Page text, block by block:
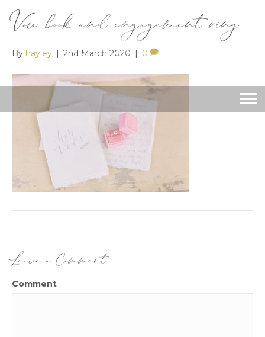
Vow book and engagement ring
By hayley | 2nd March 2020 | 0
Leave a Comment
Comment